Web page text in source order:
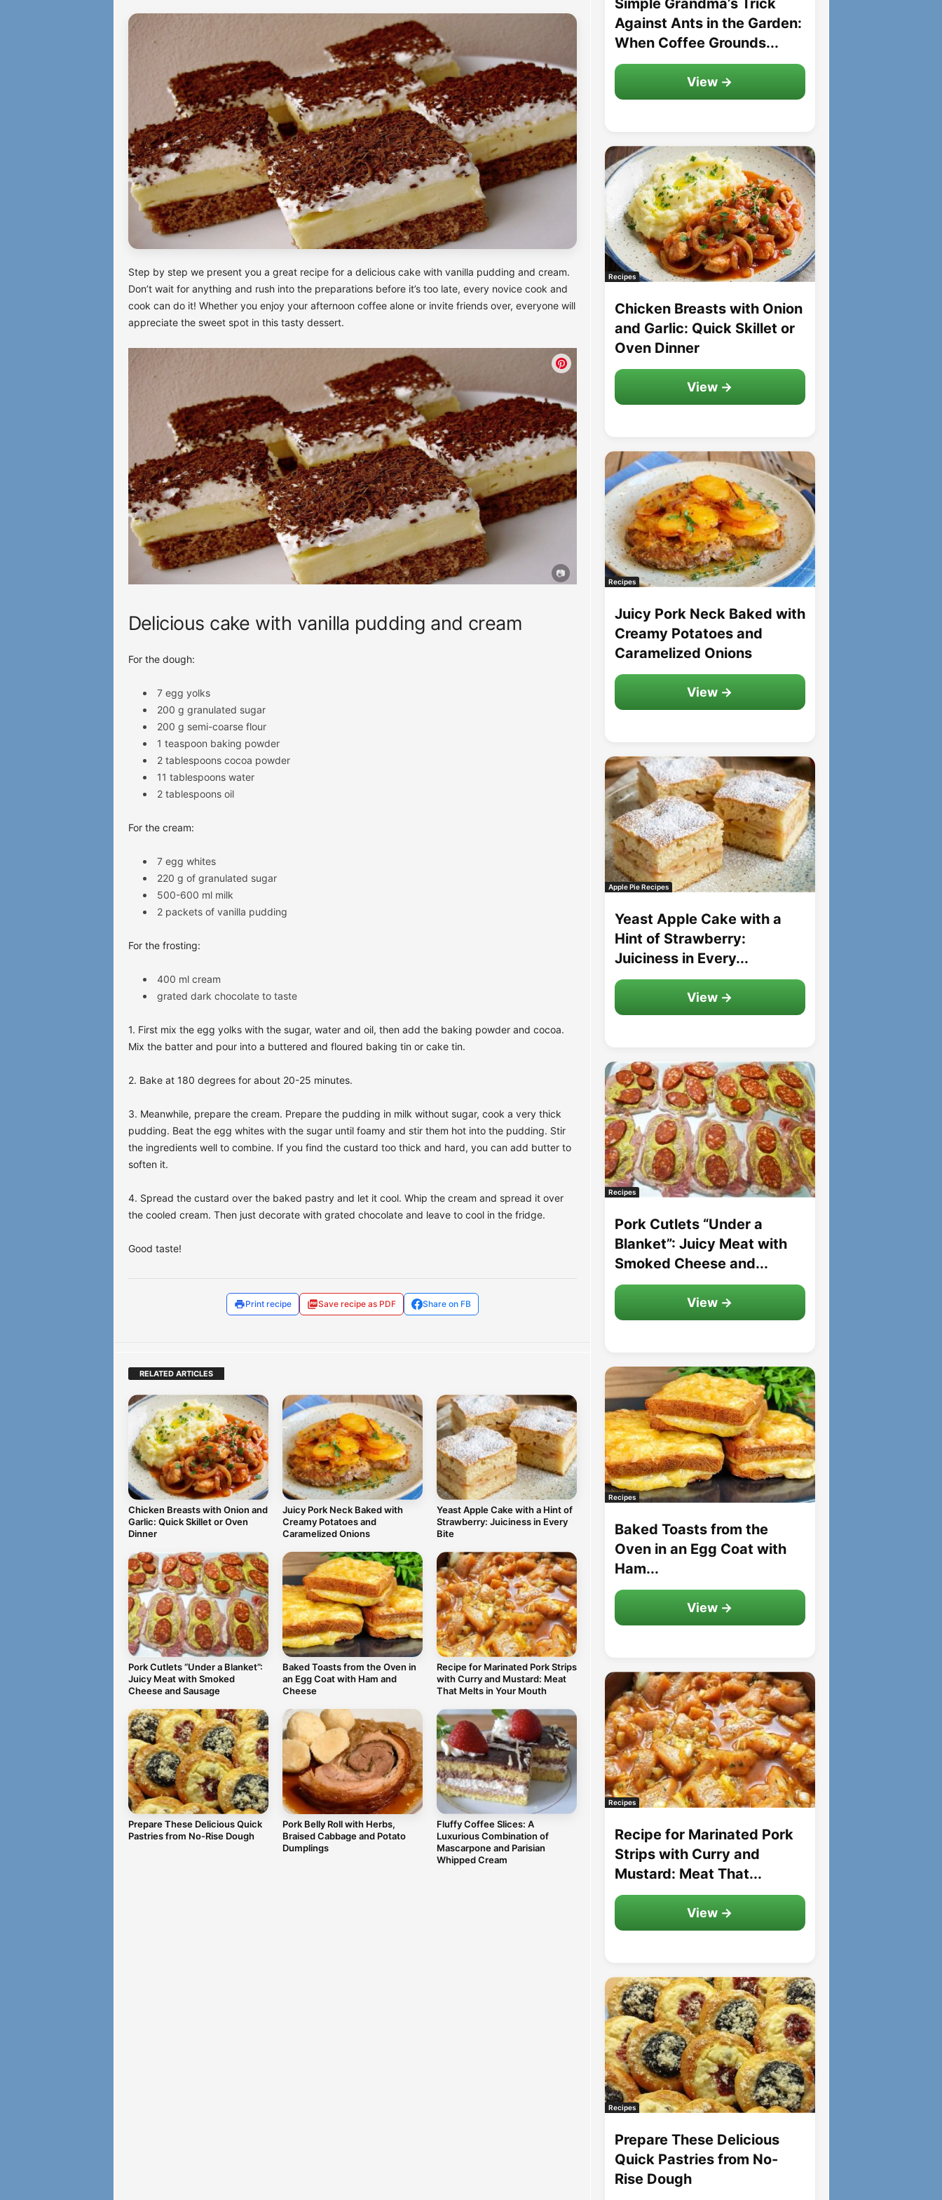
Step by step we present you a great recipe for a delicious cake with vanilla pudding and cream.
Don’t wait for anything and rush into the preparations before it’s too late, every novice cook and
cook can do it! Whether you enjoy your afternoon coffee alone or invite friends over, everyone will
appreciate the sweet spot in this tasty dessert.
Delicious cake with vanilla pudding and cream
For the dough:
7 egg yolks
200 g granulated sugar
200 g semi-coarse flour
1 teaspoon baking powder
2 tablespoons cocoa powder
11 tablespoons water
2 tablespoons oil
For the cream:
7 egg whites
220 g of granulated sugar
500-600 ml milk
2 packets of vanilla pudding
For the frosting:
400 ml cream
grated dark chocolate to taste
1. First mix the egg yolks with the sugar, water and oil, then add the baking powder and cocoa.
Mix the batter and pour into a buttered and floured baking tin or cake tin.
2. Bake at 180 degrees for about 20-25 minutes.
3. Meanwhile, prepare the cream. Prepare the pudding in milk without sugar, cook a very thick
pudding. Beat the egg whites with the sugar until foamy and stir them hot into the pudding. Stir
the ingredients well to combine. If you find the custard too thick and hard, you can add butter to
soften it.
4. Spread the custard over the baked pastry and let it cool. Whip the cream and spread it over
the cooled cream. Then just decorate with grated chocolate and leave to cool in the fridge.
Good taste!
Print recipe Save recipe as PDF Share on FB
RELATED ARTICLES
Chicken Breasts with Onion and
Garlic: Quick Skillet or Oven
Dinner
Juicy Pork Neck Baked with
Creamy Potatoes and
Caramelized Onions
Yeast Apple Cake with a Hint of
Strawberry: Juiciness in Every
Bite
Pork Cutlets “Under a Blanket”:
Juicy Meat with Smoked
Cheese and Sausage
Baked Toasts from the Oven in
an Egg Coat with Ham and
Cheese
Recipe for Marinated Pork Strips
with Curry and Mustard: Meat
That Melts in Your Mouth
Prepare These Delicious Quick
Pastries from No-Rise Dough
Pork Belly Roll with Herbs,
Braised Cabbage and Potato
Dumplings
Fluffy Coffee Slices: A
Luxurious Combination of
Mascarpone and Parisian
Whipped Cream
Simple Grandma’s Trick
Against Ants in the Garden:
When Coffee Grounds...
View →
Recipes
Chicken Breasts with Onion
and Garlic: Quick Skillet or
Oven Dinner
View →
Recipes
Juicy Pork Neck Baked with
Creamy Potatoes and
Caramelized Onions
View →
Apple Pie Recipes
Yeast Apple Cake with a
Hint of Strawberry:
Juiciness in Every...
View →
Recipes
Pork Cutlets “Under a
Blanket”: Juicy Meat with
Smoked Cheese and...
View →
Recipes
Baked Toasts from the
Oven in an Egg Coat with
Ham...
View →
Recipes
Recipe for Marinated Pork
Strips with Curry and
Mustard: Meat That...
View →
Recipes
Prepare These Delicious
Quick Pastries from No-
Rise Dough